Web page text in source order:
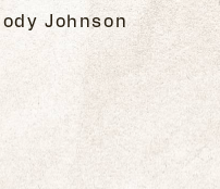
Johnson